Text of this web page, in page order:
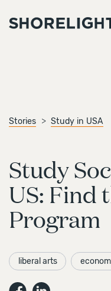
Stories Study in USA
Study
US: Find
Program
liberal arts